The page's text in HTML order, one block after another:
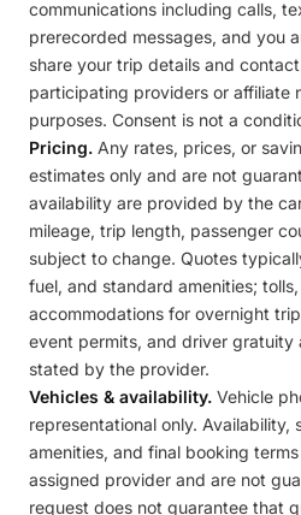
communications including calls,
prerecorded messages, and you
share your trip details and
participating providers or affiliate
purposes. Consent is not a
Pricing. Any rates, prices, or
estimates only and are not
availability are provided by the
mileage, trip length, passenger
subject to change. Quotes
fuel, and standard amenities;
accommodations for overnight
event permits, and driver gratuity
stated by the provider.
Vehicles & availability. Vehicle
representational only. Availability,
amenities, and final booking
assigned provider and are not
request does not guarantee that